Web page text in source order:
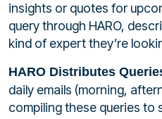
insights or quotes for
query through HARO,
kind of expert they’re
HARO Distributes
daily emails (morning,
compiling these queries to